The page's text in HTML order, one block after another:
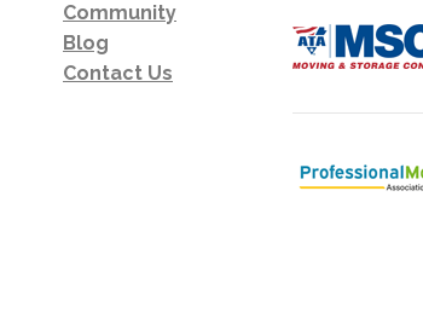
Community
Blog
Contact Us